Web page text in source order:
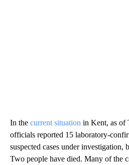
In the current situation in Kent, as of
officials reported 15 laboratory-
suspected cases under investigation,
Two people have died. Many of the